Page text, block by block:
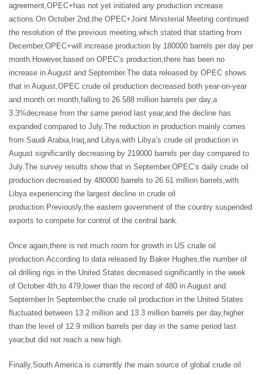
agreement,OPEC+has not yet initiated any production increase
actions.On October 2nd,the OPEC+Joint Ministerial Meeting continued
the resolution of the previous meeting,which stated that starting from
December,OPEC+will increase production by 180000 barrels per day per
month.However,based on OPEC’s production,there has been no
increase in August and September.The data released by OPEC shows
that in August,OPEC crude oil production decreased both year-on-year
and month on month,falling to 26.588 million barrels per day,a
3.3%decrease from the same period last year,and the decline has
expanded compared to July.The reduction in production mainly comes
from Saudi Arabia,Iraq,and Libya,with Libya’s crude oil production in
August significantly decreasing by 219000 barrels per day compared to
July.The survey results show that in September,OPEC’s daily crude oil
production decreased by 480000 barrels to 26.61 million barrels,with
Libya experiencing the largest decline in crude oil
production.Previously,the eastern government of the country suspended
exports to compete for control of the central bank.
Once again,there is not much room for growth in US crude oil
production.According to data released by Baker Hughes,the number of
oil drilling rigs in the United States decreased significantly in the week
of October 4th,to 479,lower than the record of 480 in August and
September.In September,the crude oil production in the United States
fluctuated between 13.2 million and 13.3 million barrels per day,higher
than the level of 12.9 million barrels per day in the same period last
year,but did not reach a new high.
Finally,South America is currently the main source of global crude oil